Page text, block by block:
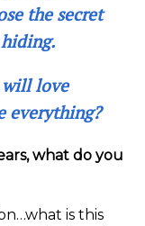
the secret
hiding.
will love
everything?
what do you
is this